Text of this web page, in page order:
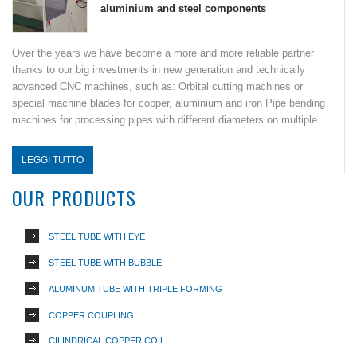
aluminium and steel components
Over the years we have become a more and more reliable partner
thanks to our big investments in new generation and technically
advanced CNC machines, such as: Orbital cutting machines or
special machine blades for copper, aluminium and iron Pipe bending
machines for processing pipes with different diameters on multiple...
LEGGI TUTTO
OUR PRODUCTS
STEEL TUBE WITH EYE
STEEL TUBE WITH BUBBLE
ALUMINUM TUBE WITH TRIPLE FORMING
COPPER COUPLING
CILINDRICAL COPPER COIL